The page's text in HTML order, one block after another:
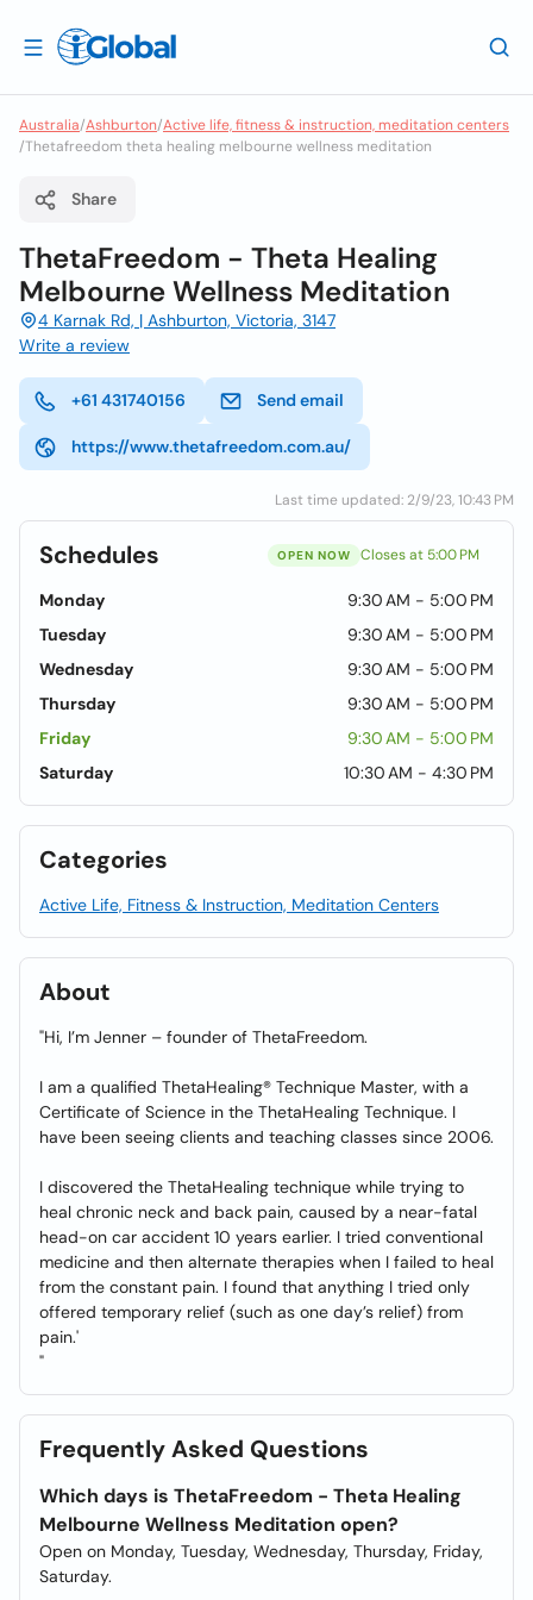
Australia/Ashburton/Active life, fitness & instruction, meditation centers
/Thetafreedom theta healing melbourne wellness meditation
Share
ThetaFreedom - Theta Healing
Melbourne Wellness Meditation
4 Karnak Rd, | Ashburton, Victoria, 3147
Write a review
+61 431740156 Send email
https://www.thetafreedom.com.au/
Last time updated: 2/9/23, 10:43 PM
Schedules OPEN NOW Closes at 5:00 PM
Monday
9:30 AM - 5:00 PM
Tuesday
9:30 AM - 5:00 PM
Wednesday
9:30 AM - 5:00 PM
Thursday
9:30 AM - 5:00 PM
Friday
9:30 AM - 5:00 PM
Saturday
10:30 AM - 4:30 PM
Categories
Active Life, Fitness & Instruction, Meditation Centers
About
"Hi, I’m Jenner – founder of ThetaFreedom.
I am a qualified ThetaHealing® Technique Master, with a
Certificate of Science in the ThetaHealing Technique. I
have been seeing clients and teaching classes since 2006.
I discovered the ThetaHealing technique while trying to
heal chronic neck and back pain, caused by a near-fatal
head-on car accident 10 years earlier. I tried conventional
medicine and then alternate therapies when I failed to heal
from the constant pain. I found that anything I tried only
offered temporary relief (such as one day’s relief) from
pain.'
"
Frequently Asked Questions
Which days is ThetaFreedom - Theta Healing
Melbourne Wellness Meditation open?
Open on Monday, Tuesday, Wednesday, Thursday, Friday,
Saturday.